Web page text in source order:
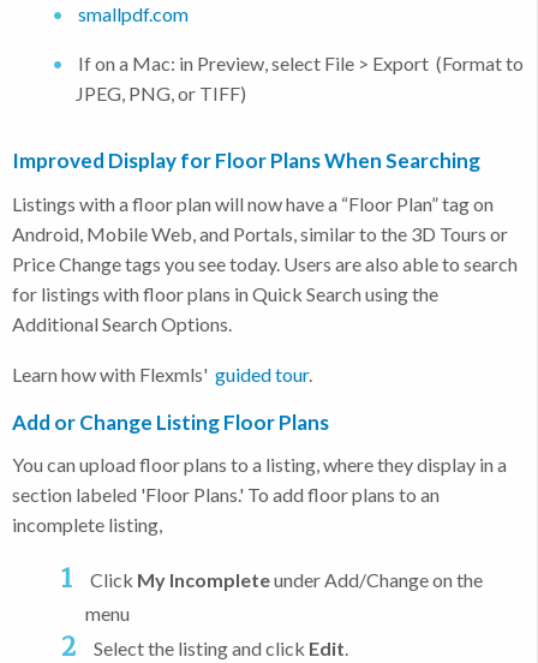
smallpdf.com
If on a Mac: in Preview, select File > Export (Format to
JPEG, PNG, or TIFF)
Improved Display for Floor Plans When Searching
Listings with a floor plan will now have a “Floor Plan” tag on
Android, Mobile Web, and Portals, similar to the 3D Tours or
Price Change tags you see today. Users are also able to search
for listings with floor plans in Quick Search using the
Additional Search Options.
Learn how with Flexmls' guided tour.
Add or Change Listing Floor Plans
You can upload floor plans to a listing, where they display in a
section labeled 'Floor Plans.' To add floor plans to an
incomplete listing,
Click My Incompleteunder Add/Change on the
menu
Select the listing and click Edit.